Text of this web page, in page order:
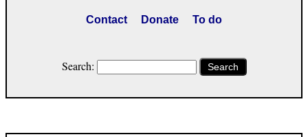
Contact Donate To do
Search: Search